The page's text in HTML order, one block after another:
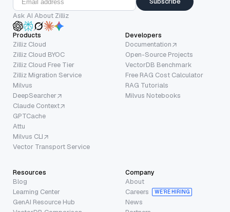
Ask AI About Zilliz
Products
Zilliz Cloud
Zilliz Cloud BYOC
Zilliz Cloud Free Tier
Zilliz Migration Service
Milvus
DeepSearcher
Claude Context
GPTCache
Attu
Milvus CLI
Vector Transport Service
Developers
Documentation
Open-Source Projects
VectorDB Benchmark
Free RAG Cost Calculator
RAG Tutorials
Milvus Notebooks
Resources
Blog
Learning Center
GenAI Resource Hub
Company
About
Careers
WE’RE HIRING
News